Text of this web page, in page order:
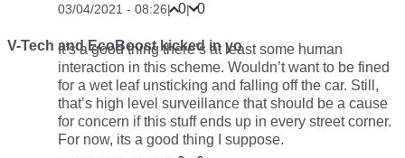
03/04/2021 - 08:26| 0| 0
V-Tech and EcoBoost kicked in yo
It’s a good thing there’s at least some human
interaction in this scheme. Wouldn’t want to be fined
for a wet leaf unsticking and falling off the car. Still,
that’s high level surveillance that should be a cause
for concern if this stuff ends up in every street corner.
For now, its a good thing I suppose.